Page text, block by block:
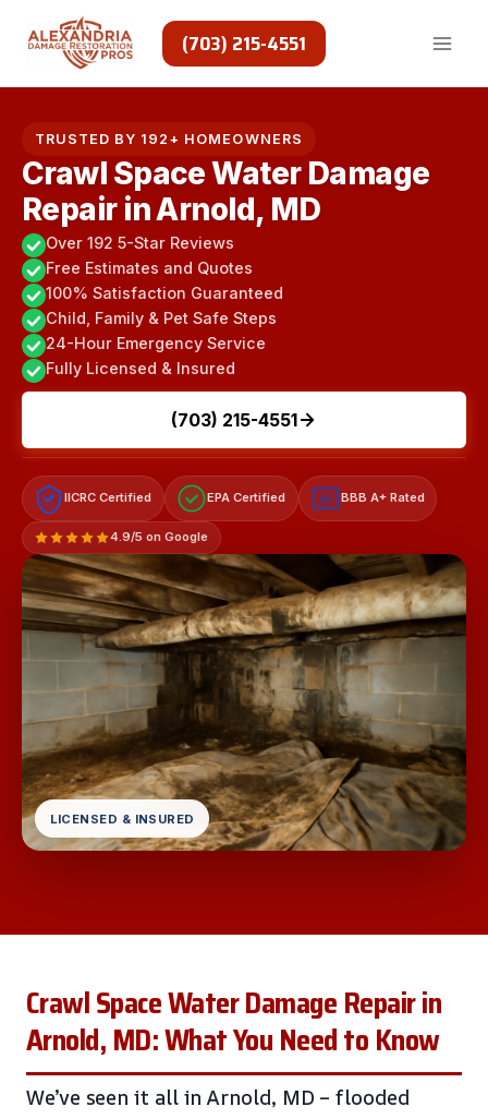
(703) 215-4551
TRUSTED BY 192+ HOMEOWNERS
Crawl Space Water Damage
Repair in Arnold, MD
Over 192 5-Star Reviews
Free Estimates and Quotes
100% Satisfaction Guaranteed
Child, Family & Pet Safe Steps
24-Hour Emergency Service
Fully Licensed & Insured
(703) 215-4551
IICRC Certified EPA Certified A+ BBB A+ Rated
4.9/5 on Google
LICENSED & INSURED
Crawl Space Water Damage Repair in
Arnold, MD: What You Need to Know
We’ve seen it all in Arnold, MD – flooded